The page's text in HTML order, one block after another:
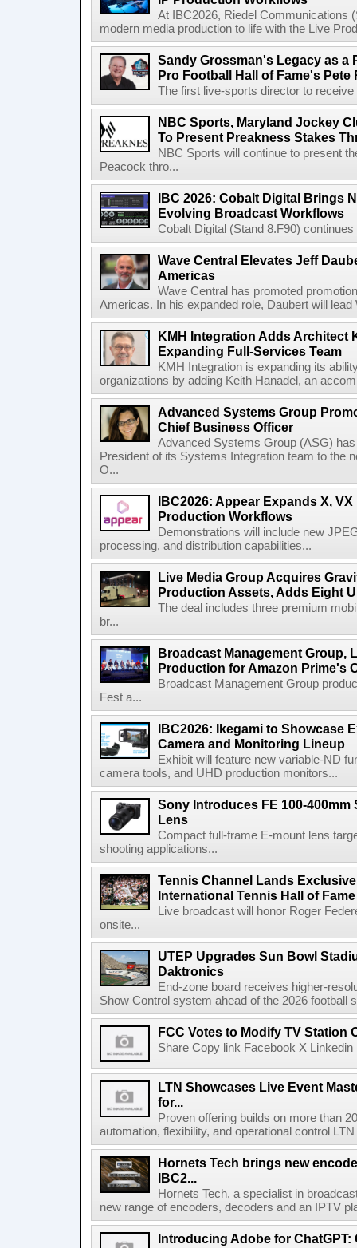
At IBC2026, Riedel Communications
modern media production to life with the Live
Sandy Grossman's Legacy as a
Pro Football Hall of Fame's Pete
The first live-sports director to
NBC Sports, Maryland Jockey
To Present Preakness Stakes
NBC Sports will continue to present
Peacock thro...
IBC 2026: Cobalt Digital Brings
Evolving Broadcast Workflows
Cobalt Digital (Stand 8.F90)
Wave Central Elevates Jeff
Americas
Wave Central has promoted
Americas. In his expanded role, Daubert will
KMH Integration Adds Architect
Expanding Full-Services Team
KMH Integration is expanding its
organizations by adding Keith Hanadel, an
Advanced Systems Group
Chief Business Officer
Advanced Systems Group (ASG)
President of its Systems Integration team to the
O...
IBC2026: Appear Expands X,
Production Workflows
Demonstrations will include new
processing, and distribution capabilities...
Live Media Group Acquires
Production Assets, Adds Eight
The deal includes three premium
br...
Broadcast Management Group,
Production for Amazon Prime's
Broadcast Management Group
Fest a...
IBC2026: Ikegami to Showcase
Camera and Monitoring Lineup
Exhibit will feature new variable-ND
camera tools, and UHD production monitors...
Sony Introduces FE 100-400mm
Lens
Compact full-frame E-mount lens
shooting applications...
Tennis Channel Lands
International Tennis Hall of
Live broadcast will honor Roger
onsite...
UTEP Upgrades Sun Bowl
Daktronics
End-zone board receives higher-
Show Control system ahead of the 2026 football
FCC Votes to Modify TV Station
Share Copy link Facebook X
LTN Showcases Live Event
for...
Proven offering builds on more than
automation, flexibility, and operational control
Hornets Tech brings new
IBC2...
Hornets Tech, a specialist in
new range of encoders, decoders and an IPTV
Introducing Adobe for ChatGPT: